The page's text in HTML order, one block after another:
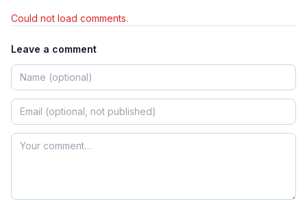
Could not load comments.
Leave a comment